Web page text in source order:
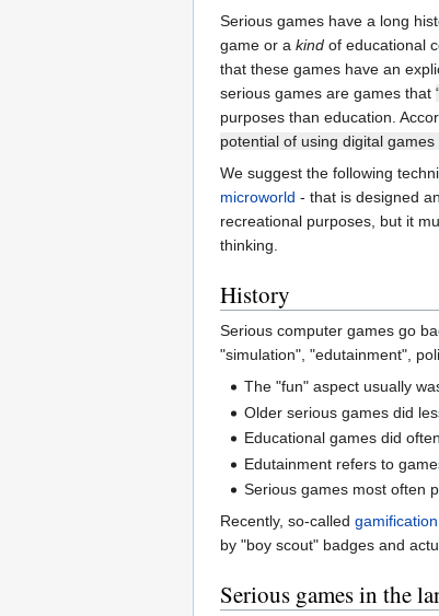
Serious games have a long
game or a kind of educational
that these games have an
serious games are games that
purposes than education.
potential of using digital
We suggest the following
microworld - that is designed
recreational purposes, but it
thinking.
History
Serious computer games go
"simulation", "edutainment",
The "fun" aspect usually
Older serious games did
Educational games did
Edutainment refers to
Serious games most often
Recently, so-called gamification
by "boy scout" badges and
Serious games in the